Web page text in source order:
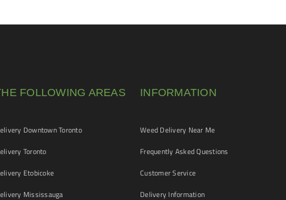
FOLLOWING AREAS
Downtown Toronto
Toronto
Etobicoke
Mississauga
INFORMATION
Weed Delivery Near Me
Frequently Asked Questions
Customer Service
Delivery Information